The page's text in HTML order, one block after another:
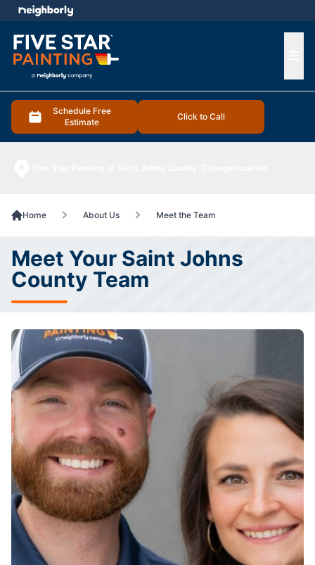
Schedule Free
Estimate
Click to Call
menu
Home About Us Meet the Team
Meet Your Saint Johns
County Team